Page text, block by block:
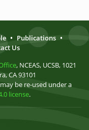
• Publications •
Us
, NCEAS, UCSB, 1021
CA 93101
be re-used under a
license.